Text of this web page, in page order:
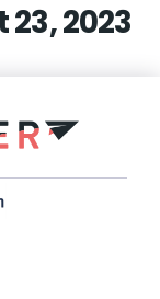
2023